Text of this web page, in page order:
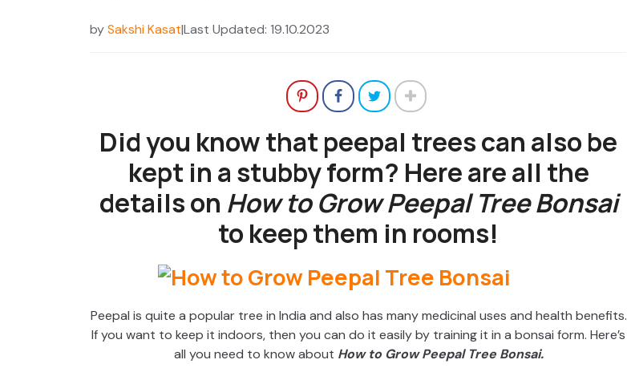
bySakshi Kasat|Last Updated: 19.10.2023
Did you know that peepal trees can also be
kept in a stubby form? Here are all the
details on How to Grow Peepal Tree Bonsai
to keep them in rooms!
Peepal is quite a popular tree in India and also has many medicinal uses and health benefits.
If you want to keep it indoors, then you can do it easily by training it in a bonsai form. Here’s
all you need to know about How to Grow Peepal Tree Bonsai.